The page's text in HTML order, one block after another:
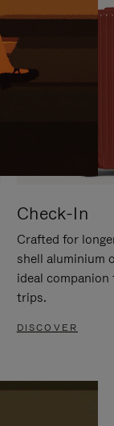
Check-In
Crafted for
shell aluminium
ideal
trips.
DISCOVER